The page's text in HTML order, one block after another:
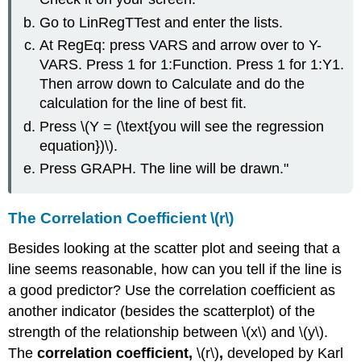
Go to LinRegTTest and enter the lists.
At RegEq: press VARS and arrow over to Y-
VARS. Press 1 for 1:Function. Press 1 for 1:Y1.
Then arrow down to Calculate and do the
calculation for the line of best fit.
Press \(Y = (\text{you will see the regression
equation})\).
Press GRAPH. The line will be drawn."
The Correlation Coefficient \(r\)
Besides looking at the scatter plot and seeing that a
line seems reasonable, how can you tell if the line is
a good predictor? Use the correlation coefficient as
another indicator (besides the scatterplot) of the
strength of the relationship between \(x\) and \(y\).
Thecorrelation coefficient,\(r\),developed by Karl